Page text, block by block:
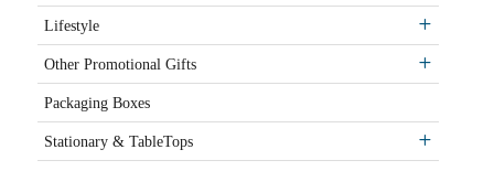
Lifestyle
Other Promotional Gifts
Packaging Boxes
Stationary & TableTops